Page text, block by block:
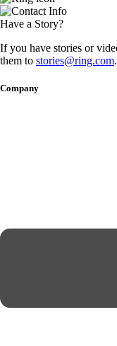
Have a Story?
If you have stories or
them to stories@ring.com.
Company